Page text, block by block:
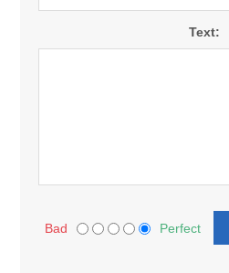
Text:
Bad Perfect